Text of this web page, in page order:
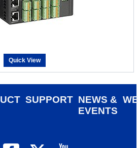
Quick View
SUPPORT NEWS &
EVENTS